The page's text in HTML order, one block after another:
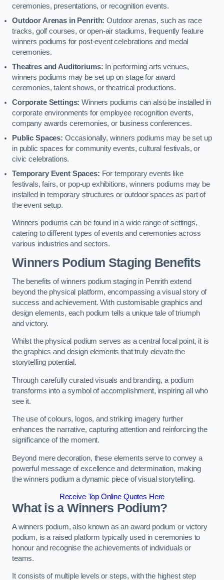
ceremonies, presentations, or recognition events.
Outdoor Arenas in Penrith: Outdoor arenas, such as race
tracks, golf courses, or open-air stadiums, frequently feature
winners podiums for post-event celebrations and medal
ceremonies.
Theatres and Auditoriums: In performing arts venues,
winners podiums may be set up on stage for award
ceremonies, talent shows, or theatrical productions.
Corporate Settings: Winners podiums can also be installed in
corporate environments for employee recognition events,
company awards ceremonies, or business conferences.
Public Spaces: Occasionally, winners podiums may be set up
in public spaces for community events, cultural festivals, or
civic celebrations.
Temporary Event Spaces: For temporary events like
festivals, fairs, or pop-up exhibitions, winners podiums may be
installed in temporary structures or outdoor spaces as part of
the event setup.
Winners podiums can be found in a wide range of settings,
catering to different types of events and ceremonies across
various industries and sectors.
Winners Podium Staging Benefits
The benefits of winners podium staging in Penrith extend
beyond the physical platform, encompassing a visual story of
success and achievement. With customisable graphics and
design elements, each podium tells a unique tale of triumph
and victory.
Whilst the physical podium serves as a central focal point, it is
the graphics and design elements that truly elevate the
storytelling potential.
Through carefully curated visuals and branding, a podium
transforms into a symbol of accomplishment, inspiring all who
see it.
The use of colours, logos, and striking imagery further
enhances the narrative, capturing attention and reinforcing the
significance of the moment.
Beyond mere decoration, these elements serve to convey a
powerful message of excellence and determination, making
the winners podium a dynamic piece of visual storytelling.
Receive Top Online Quotes Here
What is a Winners Podium?
A winners podium, also known as an award podium or victory
podium, is a raised platform typically used in ceremonies to
honour and recognise the achievements of individuals or
teams.
It consists of multiple levels or steps, with the highest step